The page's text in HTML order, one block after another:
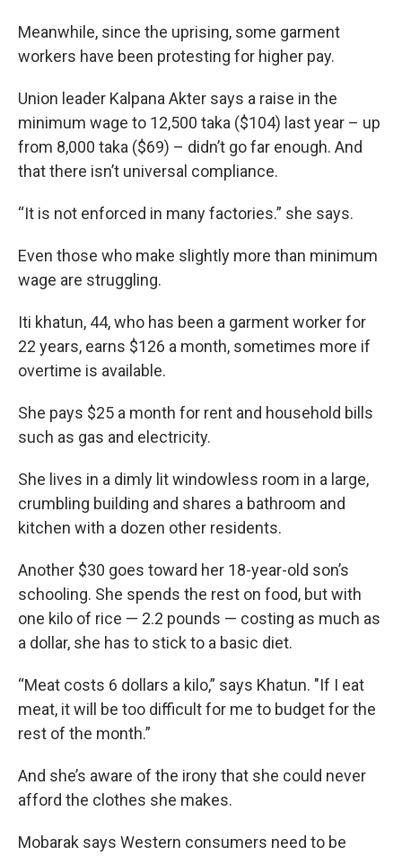
Meanwhile, since the uprising, some garment
workers have been protesting for higher pay.
Union leader Kalpana Akter says a raise in the
minimum wage to 12,500 taka ($104) last year – up
from 8,000 taka ($69) – didn’t go far enough. And
that there isn’t universal compliance.
“It is not enforced in many factories.” she says.
Even those who make slightly more than minimum
wage are struggling.
Iti khatun, 44, who has been a garment worker for
22 years, earns $126 a month, sometimes more if
overtime is available.
She pays $25 a month for rent and household bills
such as gas and electricity.
She lives in a dimly lit windowless room in a large,
crumbling building and shares a bathroom and
kitchen with a dozen other residents.
Another $30 goes toward her 18-year-old son’s
schooling. She spends the rest on food, but with
one kilo of rice — 2.2 pounds — costing as much as
a dollar, she has to stick to a basic diet.
“Meat costs 6 dollars a kilo,” says Khatun. "If I eat
meat, it will be too difficult for me to budget for the
rest of the month.”
And she’s aware of the irony that she could never
afford the clothes she makes.
Mobarak says Western consumers need to be